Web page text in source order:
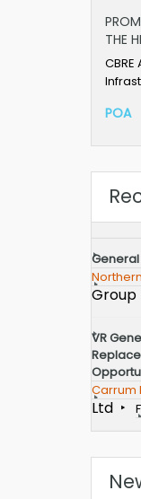
THE
POA
Group
VR
Carrum
Ltd